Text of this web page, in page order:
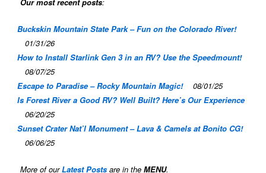
Buckskin Mountain State Park – Fun on the Colorado River!
01/31/26
How to Install Starlink Gen 3 in an RV? Use the Speedmount!
08/07/25
Escape to Paradise – Rocky Mountain Magic!
08/01/25
Is Forest River a Good RV? Well Built? Here’s Our Experience
06/20/25
Sunset Crater Nat’l Monument – Lava & Camels at Bonito CG!
06/06/25
More of ourLatest Posts are in theMENU.